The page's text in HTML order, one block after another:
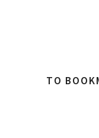
TO